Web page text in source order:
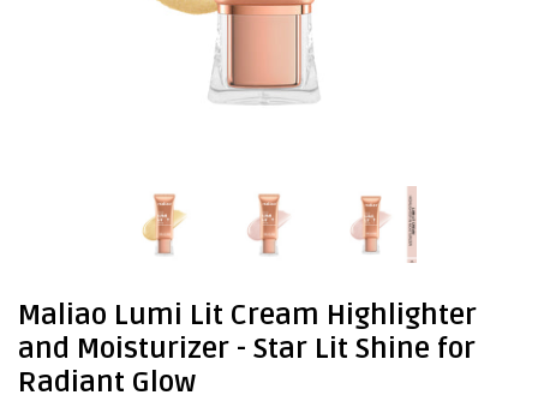
Maliao Lumi Lit Cream Highlighter
and Moisturizer - Star Lit Shine for
Radiant Glow